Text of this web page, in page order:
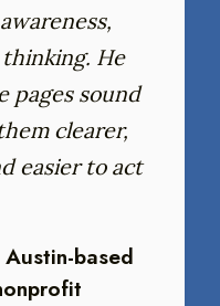
He
pages sound
clearer,
easier to act
based